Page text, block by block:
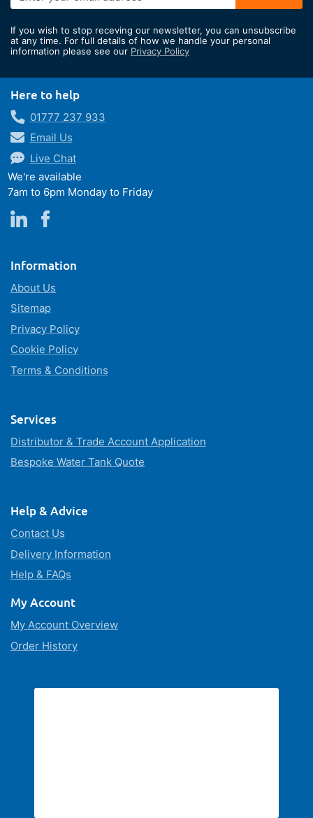
Up
Our
Newsletter:
If you wish to stop receving our newsletter, you can unsubscribe
at any time. For full details of how we handle your personal
information please see our Privacy Policy
Here to help
01777 237 933
Email Us
Live Chat
We're available
7am to 6pm Monday to Friday
Information
About Us
Sitemap
Privacy Policy
Cookie Policy
Terms & Conditions
Services
Distributor & Trade Account Application
Bespoke Water Tank Quote
Help & Advice
Contact Us
Delivery Information
Help & FAQs
My Account
My Account Overview
Order History